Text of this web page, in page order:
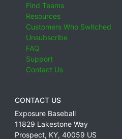
Find Teams
Resources
Customers Who Switched
Unsubscribe
FAQ
Support
Contact Us
CONTACT US
Exposure Baseball
11829 Lakestone Way
Prospect, KY, 40059 US